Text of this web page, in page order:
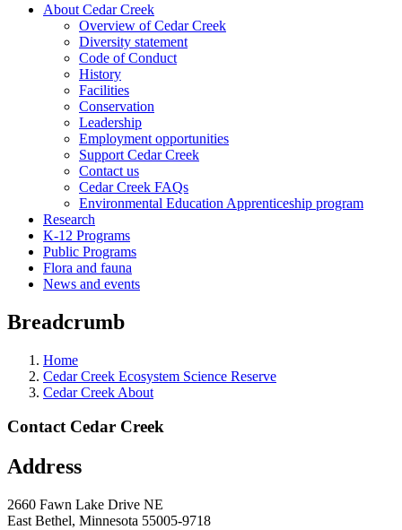
About Cedar Creek
Overview of Cedar Creek
Diversity statement
Code of Conduct
History
Facilities
Conservation
Leadership
Employment opportunities
Support Cedar Creek
Contact us
Cedar Creek FAQs
Environmental Education Apprenticeship program
Research
K-12 Programs
Public Programs
Flora and fauna
News and events
Breadcrumb
Home
Cedar Creek Ecosystem Science Reserve
Cedar Creek About
Contact Cedar Creek
Address
2660 Fawn Lake Drive NE
East Bethel, Minnesota 55005-9718